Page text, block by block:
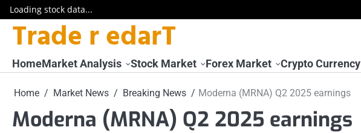
Loading stock data...
SkipTrade r edarT
HomeMarket Analysis Stock Market Forex Market Crypto Currency
Home Market News Breaking News Moderna (MRNA) Q2 2025 earnings
Moderna (MRNA) Q2 2025 earnings